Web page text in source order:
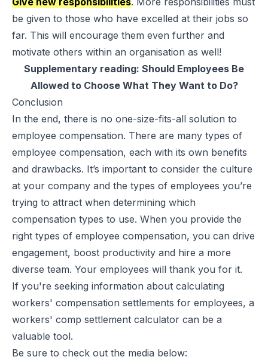
be given to those who have excelled at their jobs so
far. This will encourage them even further and
motivate others within an organisation as well!
Supplementary reading: Should Employees Be
Allowed to Choose What They Want to Do?
Conclusion
In the end, there is no one-size-fits-all solution to
employee compensation. There are many types of
employee compensation, each with its own benefits
and drawbacks. It’s important to consider the culture
at your company and the types of employees you’re
trying to attract when determining which
compensation types to use. When you provide the
right types of employee compensation, you can drive
engagement, boost productivity and hire a more
diverse team. Your employees will thank you for it.
If you're seeking information about calculating
workers' compensation settlements for employees, a
workers' comp settlement calculator can be a
valuable tool.
Be sure to check out the media below: